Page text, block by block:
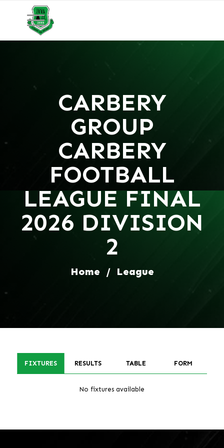
CARBERY
GROUP
CARBERY
FOOTBALL
LEAGUE FINAL
2026 DIVISION
2
Home / League
FIXTURES RESULTS TABLE FORM
No fixtures available